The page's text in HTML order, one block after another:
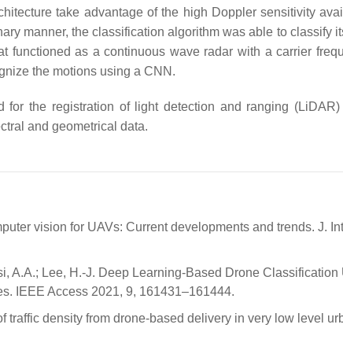
take advantage of the high Doppler sensitivity
manner, the classification algorithm was able to classify
functioned as a continuous wave radar with a carrier
the motions using a CNN.
for the registration of light detection and ranging
and geometrical data.
vision for UAVs: Current developments and trends. J.
A.A.; Lee, H.-J. Deep Learning-Based Drone
IEEE Access 2021, 9, 161431–161444.
traffic density from drone-based delivery in very low level